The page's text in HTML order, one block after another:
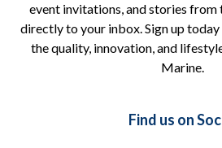
event invitations, and stories
directly to your inbox. Sign up
the quality, innovation, and
Marine.
Find us on